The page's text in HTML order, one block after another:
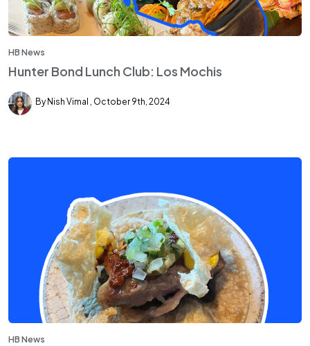
HB News
Hunter Bond Lunch Club: Los Mochis
By Nish Vimal October 9th, 2024
HB News